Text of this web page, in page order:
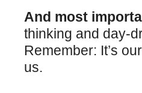
And most
thinking and day-
Remember: It’s
us.